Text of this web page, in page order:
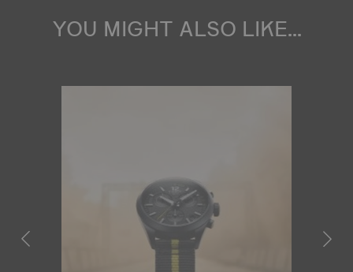
YOU MIGHT ALSO LIKE...